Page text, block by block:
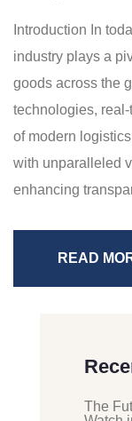
Introduction In
industry plays a
goods across the
technologies,
of modern
with unparalleled
enhancing
READ
The